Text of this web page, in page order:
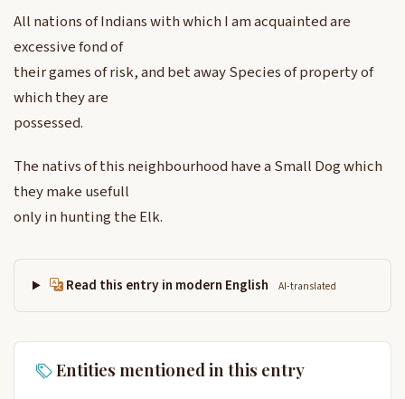
All nations of Indians with which I am acquainted are
excessive fond of
their games of risk, and bet away Species of property of
which they are
possessed.
The nativs of this neighbourhood have a Small Dog which
they make usefull
only in hunting the Elk.
Read this entry in modern English AI-translated
Entities mentioned in this entry